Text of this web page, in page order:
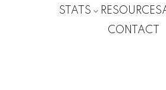
STATS RESOURCES
CONTACT